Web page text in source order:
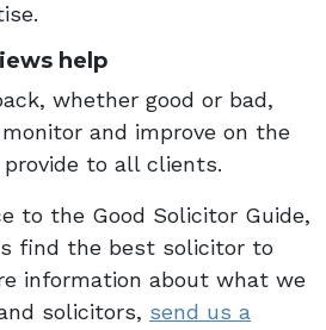
help
whether good or bad,
and improve on the
to all clients.
to the Good Solicitor Guide,
find the best solicitor to
information about what we
solicitors, send us a